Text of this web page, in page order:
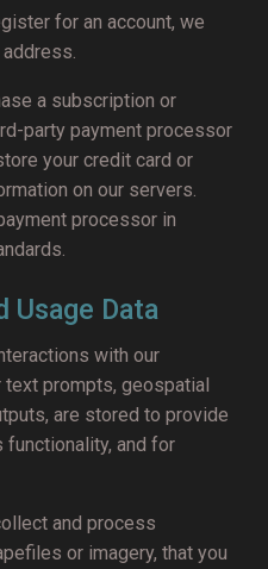
for an account, we
a subscription or
party payment processor
your credit card or
on our servers.
processor in
Usage Data
with our
text prompts, geospatial
are stored to provide
functionality, and for
and process
or imagery, that you